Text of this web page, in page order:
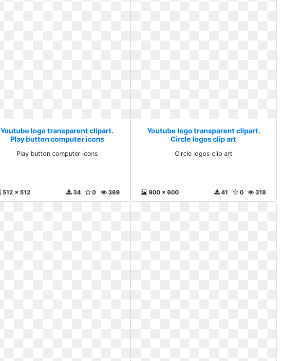
Youtube logo transparent clipart.
Play button computer icons
Play button computer icons
512 x 512 369
0
34
Youtube logo transparent clipart.
Circle logos clip art
Circle logos clip art
900 x 600 318
0
41